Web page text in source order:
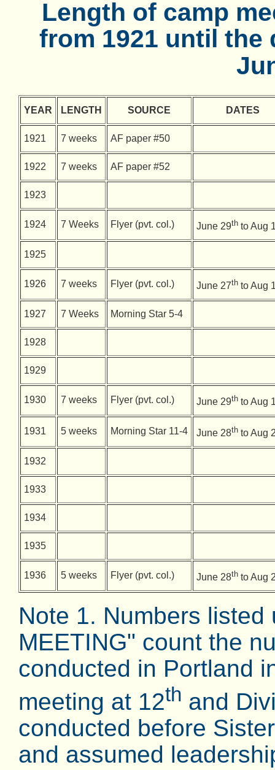
Length of camp
from 1921 until the
YEAR LENGTH SOURCE DATES
1921 7 weeks AF paper #50
1922 7 weeks AF paper #52
1923
1924 7 Weeks Flyer (pvt. col.) June 29th to Aug
1925
1926 7 weeks Flyer (pvt. col.) June 27th to Aug
1927 7 Weeks Morning Star 5-4
1928
1929
1930 7 weeks Flyer (pvt. col.) June 29th to Aug
1931 5 weeks Morning Star 11-4 June 28th to Aug
1932
1933
1934
1935
1936 5 weeks Flyer (pvt. col.) June 28th to Aug
Note 1. Numbers listed
MEETING" count the
conducted in Portland
meeting at 12th and
conducted before
and assumed